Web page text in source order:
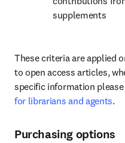
supplements
These criteria are applied
to open access articles,
specific information
for librarians and agents.
Purchasing options